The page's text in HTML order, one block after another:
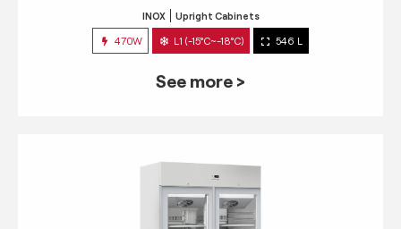
INOX Upright Cabinets
470W L1 (-15°C~-18°C) 546 L
See more >